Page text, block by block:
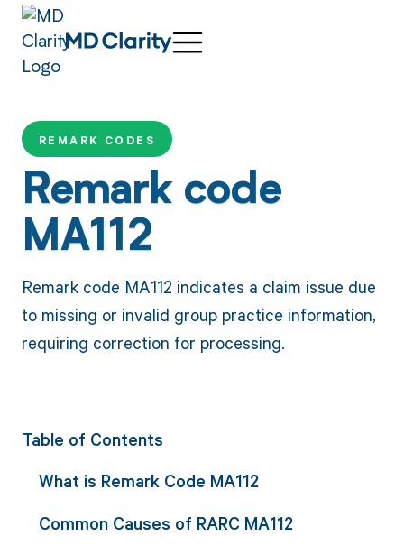
REMARK CODES
Remark code
MA112
Remark code MA112 indicates a claim issue due
to missing or invalid group practice information,
requiring correction for processing.
Table of Contents
What is Remark Code MA112
Common Causes of RARC MA112